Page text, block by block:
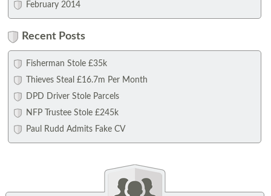
February 2014
Recent Posts
Fisherman Stole £35k
Thieves Steal £16.7m Per Month
DPD Driver Stole Parcels
NFP Trustee Stole £245k
Paul Rudd Admits Fake CV